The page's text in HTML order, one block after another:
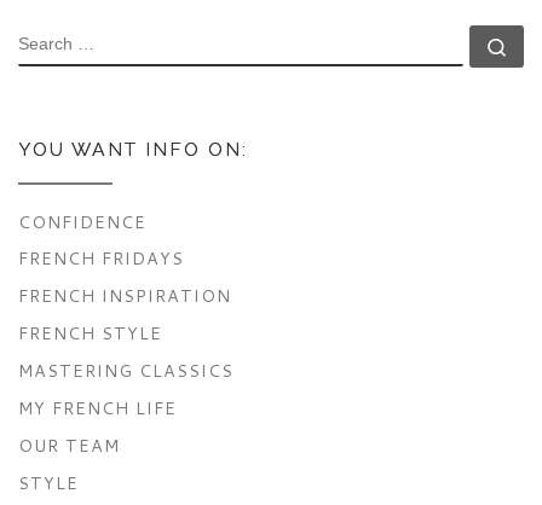
SEARCH
YOU WANT INFO ON:
CONFIDENCE
FRENCH FRIDAYS
FRENCH INSPIRATION
FRENCH STYLE
MASTERING CLASSICS
MY FRENCH LIFE
OUR TEAM
STYLE